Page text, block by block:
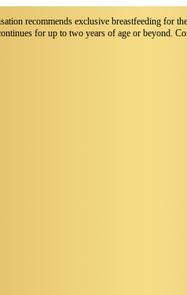
recommends exclusive breastfeeding
for up to two years of age or beyond.